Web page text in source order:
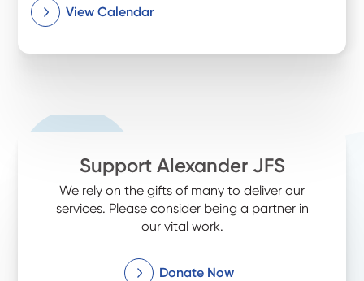
View Calendar
Support Alexander JFS
We rely on the gifts of many to deliver our
services. Please consider being a partner in
our vital work.
Donate Now